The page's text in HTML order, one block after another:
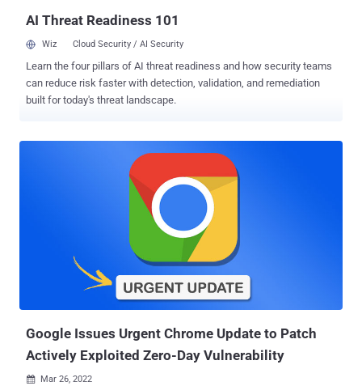
AI Threat Readiness 101
Wiz Cloud Security / AI Security
Learn the four pillars of AI threat readiness and how security teams
can reduce risk faster with detection, validation, and remediation
built for today's threat landscape.
Google Issues Urgent Chrome Update to Patch
Actively Exploited Zero-Day Vulnerability
 Mar 26, 2022